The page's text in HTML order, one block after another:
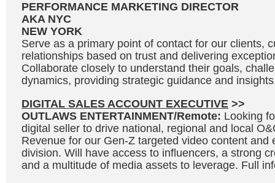
PERFORMANCE MARKETING DIRECTOR
AKA NYC
NEW YORK
Serve as a primary point of contact for our clients,
relationships based on trust and delivering
Collaborate closely to understand their goals,
dynamics, providing strategic guidance and
DIGITAL SALES ACCOUNT EXECUTIVE >>
OUTLAWS ENTERTAINMENT/Remote: Looking
digital seller to drive national, regional and local
Revenue for our Gen-Z targeted video content and
division. Will have access to influencers, a strong
and a multitude of media assets to leverage. Full